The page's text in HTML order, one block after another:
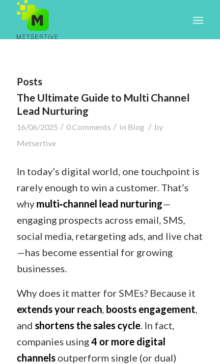
Posts
The Ultimate Guide to Multi Channel
Lead Nurturing
16/06/2025 / 0 Comments / in Blog / by
Metsertive
In today’s digital world, one touchpoint is
rarely enough to win a customer. That’s
why multi‑channel lead nurturing—
engaging prospects across email, SMS,
social media, retargeting ads, and live chat
—has become essential for growing
businesses.
Why does it matter for SMEs? Because it
extends your reach, boosts engagement,
and shortens the sales cycle. In fact,
companies using 4 or more digital
channelsoutperform single (or dual)